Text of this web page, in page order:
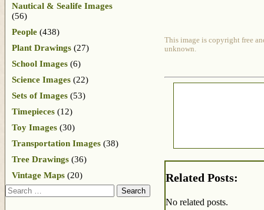
This image is copyright free
unknown.
Related Posts:
No related posts.
Nautical & Sealife Images
(56)
People (438)
Plant Drawings (27)
School Images (6)
Science Images (22)
Sets of Images (53)
Timepieces (12)
Toy Images (30)
Transportation Images (38)
Tree Drawings (36)
Vintage Maps (20)
Search